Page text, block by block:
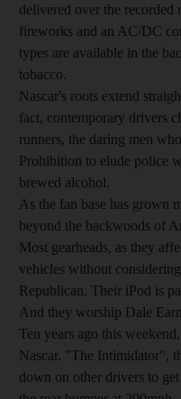
delivered over the
fireworks and an AC/DC
types are available in the
tobacco.
Nascar's roots extend
fact, contemporary drivers
runners, the daring men
Prohibition to elude police
brewed alcohol.
As the fan base has grown
beyond the backwoods of
Most gearheads, as they
vehicles without
Republican. Their iPod is
And they worship Dale
Ten years ago this
Nascar. "The Intimidator",
down on other drivers to